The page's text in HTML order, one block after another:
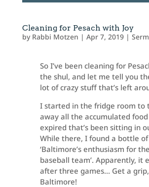
Cleaning for Pesach with Joy
by Rabbi Motzen | Apr 7, 2019|
So I’ve been cleaning for
the shul, and let me tell you
lot of crazy stuff that’s left
I started in the fridge room to
away all the accumulated food
expired that’s been sitting in
While there, I found a bottle of
‘Baltimore’s enthusiasm for
baseball team’. Apparently, it
after three games… Get a grip,
Baltimore!